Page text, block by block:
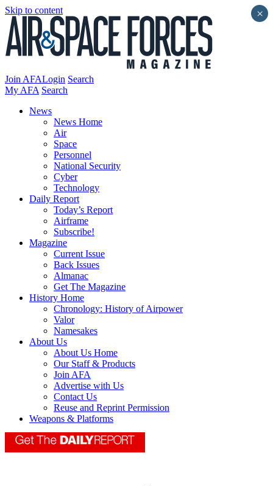
Skip to content
Join AFALogin Search
My AFA Search
News
News Home
Air
Space
Personnel
National Security
Cyber
Technology
Daily Report
Today’s Report
Airframe
Subscribe!
Magazine
Current Issue
Back Issues
Almanac
Get The Magazine
History Home
Chronology: History of Airpower
Valor
Namesakes
About Us
About Us Home
Our Staff & Products
Join AFA
Advertise with Us
Contact Us
Reuse and Reprint Permission
Weapons & Platforms
×